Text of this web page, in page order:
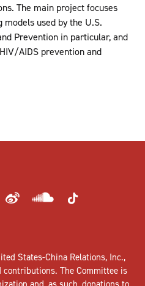
The main project focuses
used by the U.S.
Prevention in particular, and
AIDS prevention and
States-China Relations, Inc.,
contributions. The Committee is